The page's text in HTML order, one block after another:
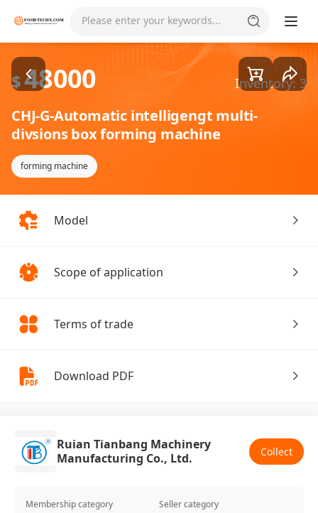
Please enter your keywords... Goods1/2
$48000 Inventory: 3
CHJ-G-Automatic intelligengt multi-
divsions box forming machine
forming machine
Model
Scope of application
Terms of trade
Download PDF
Ruian Tianbang Machinery
Manufacturing Co., Ltd.
Collect
Membership category Seller category